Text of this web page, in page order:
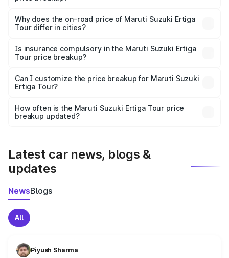
charges, insurance, road tax, handling fees, and optional
accessories.
Why does the on-road price of Maruti Suzuki Ertiga
Tour differ in cities?
charges, taxes, and insurance costs.
Is insurance compulsory in the Maruti Suzuki Ertiga
Tour price breakup?
Yes, at least third-party insurance is mandatory in India,
and it is included in the on-road price breakup.
Can I customize the price breakup for Maruti Suzuki
Ertiga Tour?
accessories, or different insurance plans, which will adjust
the final breakup.
How often is the Maruti Suzuki Ertiga Tour price
breakup updated?
Latest car news, blogs &
updates
NewsBlogs
All
Piyush Sharma